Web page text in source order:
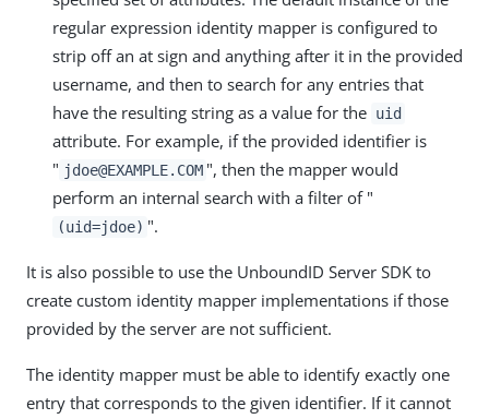
regular expression identity mapper is configured to
strip off an at sign and anything after it in the provided
username, and then to search for any entries that
have the resulting string as a value for the uid
attribute. For example, if the provided identifier is
" jdoe@EXAMPLE.COM ", then the mapper would
perform an internal search with a filter of "
(uid=jdoe) ".
It is also possible to use the UnboundID Server SDK to
create custom identity mapper implementations if those
provided by the server are not sufficient.
The identity mapper must be able to identify exactly one
entry that corresponds to the given identifier. If it cannot